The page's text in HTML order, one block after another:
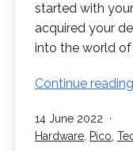
started with
acquired your
into the world of
Continue reading
Published
14 June 2022
Categorised
Hardware, Pico,